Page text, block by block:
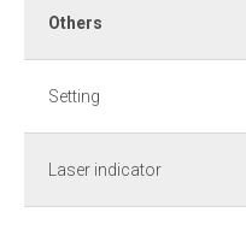
Others
Setting
Laser indicator